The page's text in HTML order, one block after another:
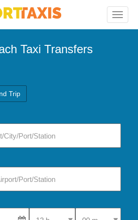
Toggle
Taxi Transfers
Trip
Select Pick-Up TimeSelect Pick-Up